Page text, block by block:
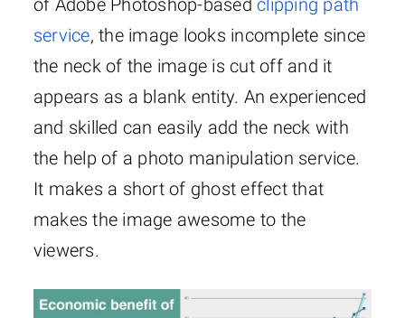
of Adobe Photoshop-based clipping path
service, the image looks incomplete since
the neck of the image is cut off and it
appears as a blank entity. An experienced
and skilled can easily add the neck with
the help of a photo manipulation service.
It makes a short of ghost effect that
makes the image awesome to the
viewers.